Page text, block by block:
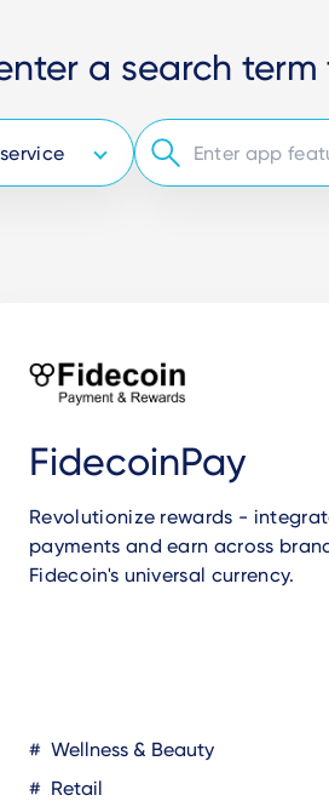
a search
FidecoinPay
Revolutionize rewards -
payments and earn across
Fidecoin's universal currency.
Wellness & Beauty
Retail